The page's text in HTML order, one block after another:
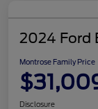
2024 Ford
Montrose Family Price
Disclosure